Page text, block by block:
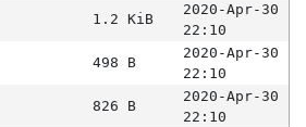
1.2 KiB
2020-Apr-30
22:10
498 B
2020-Apr-30
22:10
826 B
2020-Apr-30
22:10